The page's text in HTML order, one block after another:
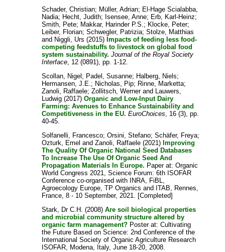
Schader, Christian; Müller, Adrian; El-Hage Scialabba,
Nadia; Hecht, Judith; Isensee, Anne; Erb, Karl-Heinz;
Smith, Pete; Makkar, Harinder P.S.; Klocke, Peter;
Leiber, Florian;Schwegler, Patrizia;Stolze, Matthias
and Niggli, Urs (2015) Impacts of feeding less food-
competing feedstuffs to livestock on global food
system sustainability. Journal of the Royal Society
Interface, 12 (0891), pp. 1-12.
Scollan, Nigel ; Padel, Susanne; Halberg, Niels;
Hermansen, J.E.; Nicholas, Pip; Rinne, Marketta;
Zanoli, Raffaele;Zollitsch, Wernerand Lauwers,
Ludwig (2017)Organic and Low-Input Dairy
Farming: Avenues to Enhance Sustainability and
Competitiveness in the EU. EuroChoices, 16 (3), pp.
40-45.
Solfanelli, Francesco;Orsini, Stefano;Schäfer, Freya;
Ozturk, Emel andZanoli, Raffaele (2021) Improving
The Quality Of Organic National Seed Databases
To Increase The Use Of Organic Seed And
Propagation Materials In Europe. Paper at: Organic
World Congress 2021, Science Forum: 6th ISOFAR
Conference co-organised with INRA, FiBL,
Agroecology Europe, TP Organics and ITAB, Rennes,
France, 8 - 10 September, 2021. [Completed]
Stark, Dr C.H. (2008)Are soil biological properties
and microbial community structure altered by
organic farm management? Poster at: Cultivating
the Future Based on Science: 2nd Conference of the
International Society of Organic Agriculture Research
ISOFAR, Modena, Italy, June 18-20, 2008.